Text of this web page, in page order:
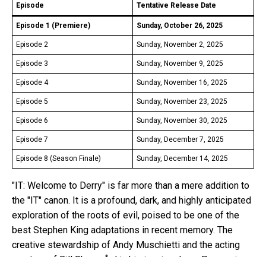
Episode Tentative Release Date
Episode 1 (Premiere) Sunday, October 26, 2025
Episode 2 Sunday, November 2, 2025
Episode 3 Sunday, November 9, 2025
Episode 4 Sunday, November 16, 2025
Episode 5 Sunday, November 23, 2025
Episode 6 Sunday, November 30, 2025
Episode 7 Sunday, December 7, 2025
Episode 8 (Season Finale) Sunday, December 14, 2025
"IT: Welcome to Derry" is far more than a mere addition to
the "IT" canon. It is a profound, dark, and highly anticipated
exploration of the roots of evil, poised to be one of the
best Stephen King adaptations in recent memory. The
creative stewardship of Andy Muschietti and the acting